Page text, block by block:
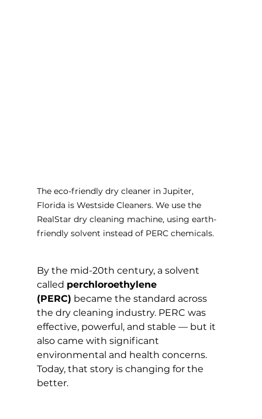
The eco-friendly dry cleaner in Jupiter,
Florida is Westside Cleaners. We use the
RealStar dry cleaning machine, using earth-
friendly solvent instead of PERC chemicals.
By the mid-20th century, a solvent
called perchloroethylene
(PERC) became the standard across
the dry cleaning industry. PERC was
effective, powerful, and stable — but it
also came with significant
environmental and health concerns.
Today, that story is changing for the
better.